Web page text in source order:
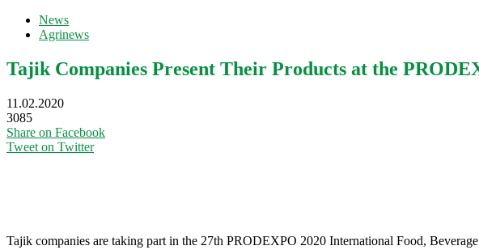
News
Agrinews
Tajik Companies Present Their Products at the
11.02.2020
3085
Share on Facebook
Tweet on Twitter
Tajik companies are taking part in the 27th PRODEXPO 2020 International Food,